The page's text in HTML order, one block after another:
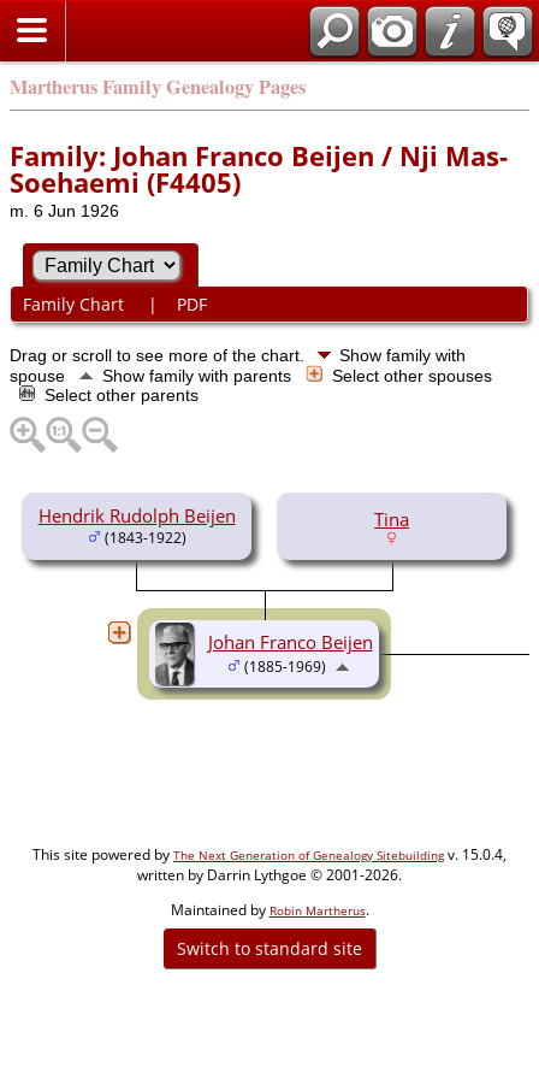
Martherus Family Genealogy Pages
Family: Johan Franco Beijen / Nji Mas-
Soehaemi (F4405)
m. 6 Jun 1926
Family Chart | PDF
Drag or scroll to see more of the chart.
Show family with
spouse
Show family with parents
Select other spouses
Select other parents
Hendrik Rudolph Beijen
(1843-1922)
Tina
Johan Franco Beijen
(1885-1969)
This site powered by The Next Generation of Genealogy Sitebuildingv. 15.0.4,
written by Darrin Lythgoe © 2001-2026.
Maintained by Robin Martherus.
Switch to standard site